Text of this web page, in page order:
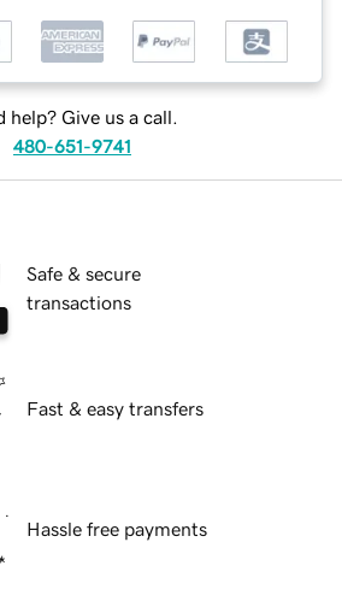
help? Give us a call.
480-651-9741
Safe & secure
transactions
Fast & easy transfers
Hassle free payments